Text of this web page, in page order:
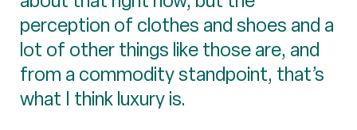
perception of clothes and shoes and a
lot of other things like those are, and
from a commodity standpoint, that’s
what I think luxury is.